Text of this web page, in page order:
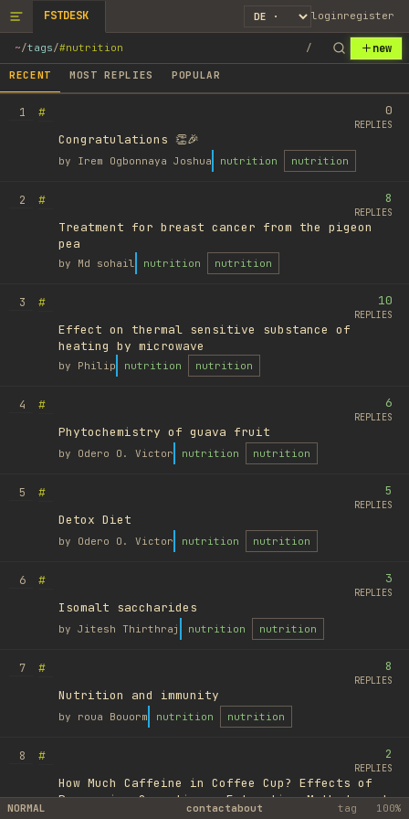
FSTDESK loginregister
~/tags/#nutrition / new
RECENT MOST REPLIES POPULAR
1
#
Congratulations 👏🎉
by Irem Ogbonnaya Joshua nutrition nutrition
0
REPLIES
2
#
Treatment for breast cancer from the pigeon
pea
by Md sohail nutrition nutrition
8
REPLIES
3
#
Effect on thermal sensitive substance of
heating by microwave
by Philip nutrition nutrition
10
REPLIES
4
#
Phytochemistry of guava fruit
by Odero O. Victor nutrition nutrition
6
REPLIES
5
#
Detox Diet
by Odero O. Victor nutrition nutrition
5
REPLIES
6
#
Isomalt saccharides
by Jitesh Thirthraj nutrition nutrition
3
REPLIES
7
#
Nutrition and immunity
by roua Bouorm nutrition nutrition
8
REPLIES
8
#
How Much Caffeine in Coffee Cup? Effects of
Processing Operations, Extraction Methods and
2
REPLIES
NORMAL contactabout tag 100%